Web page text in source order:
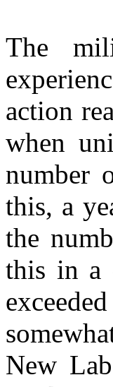
The
action
when
number
this, a
the
this in a
New